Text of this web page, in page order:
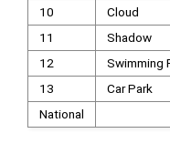
10
Cloud
11
Shadow
12
Swimming
13
Car Park
National